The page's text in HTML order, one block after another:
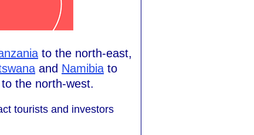
to the north-east,
and Namibia to
to the north-west.
tourists and investors